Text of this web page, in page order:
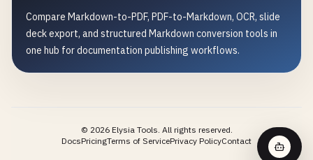
Compare Markdown-to-PDF, PDF-to-Markdown, OCR, slide
deck export, and structured Markdown conversion tools in
one hub for documentation publishing workflows.
© 2026Elysia Tools. All rights reserved.
DocsPricingTerms of ServicePrivacy PolicyContact